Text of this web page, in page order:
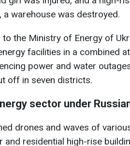
a warehouse was destroyed.
the Ministry of Energy of
facilities in a combined
power and water
off in seven districts.
sector under
drones and waves of
and residential high-rise